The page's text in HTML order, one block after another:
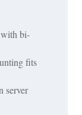
bi-
fits
server